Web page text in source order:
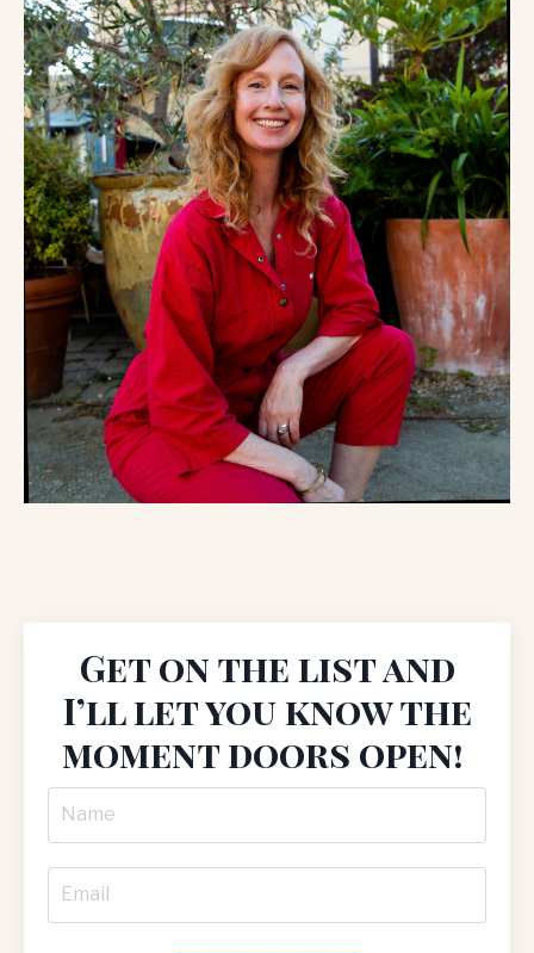
Get on the list and
I’ll let you know the
moment doors open!